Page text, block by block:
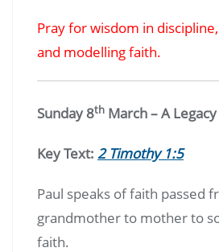
Pray for wisdom in
and modelling faith.
Sunday 8th March – A
Key Text: 2 Timothy 1:5
Paul speaks of faith passed
grandmother to mother to
faith.